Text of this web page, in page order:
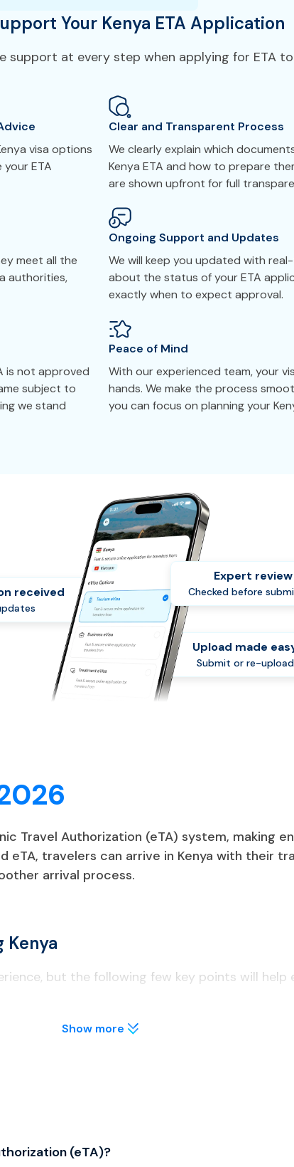
Your Kenya ETA Application
support at every step when applying for ETA
visa options
ETA
Clear and Transparent Process
We clearly explain which
Kenya ETA and how to prepare
are shown upfront for full
meet all the
authorities,
Ongoing Support and Updates
We will keep you updated with
about the status of your ETA
exactly when to expect approval.
is not approved
subject to
we stand
Peace of Mind
With our experienced team, your
hands. We make the process
you can focus on planning your
received
Upload made
Submit or re-upload
Expert review
Checked before
Travel Authorization (eTA) system, making
eTA, travelers can arrive in Kenya with their
arrival process.
Kenya
but the following few key points will help
documents such as hotel reservations, flight details,
Show more
(eTA)?